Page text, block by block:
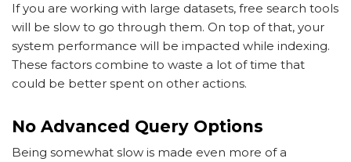
If you are working with large datasets, free search tools
will be slow to go through them. On top of that, your
system performance will be impacted while indexing.
These factors combine to waste a lot of time that
could be better spent on other actions.
No Advanced Query Options
Being somewhat slow is made even more of a